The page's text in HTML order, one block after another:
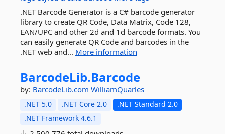
.NET Barcode Generator is a C# barcode generator
library to create QR Code, Data Matrix, Code 128,
EAN/UPC and other 2d and 1d barcode formats. You
can easily generate QR Code and barcodes in the
.NET web and... More information
BarcodeLib.Barcode
by: BarcodeLib.com WilliamQuarles
.NET 5.0 .NET Core 2.0
.NET Standard 2.0
.NET Framework 4.6.1